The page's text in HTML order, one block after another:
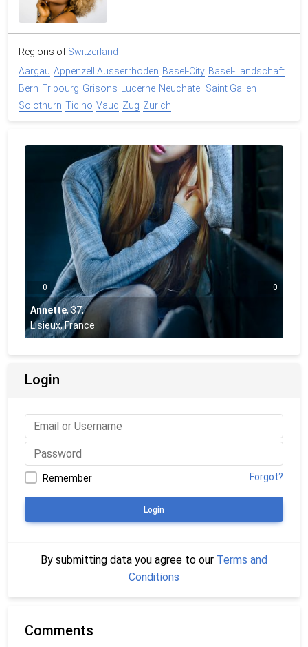
Regions of Switzerland
Aargau Appenzell Ausserrhoden Basel-City Basel-Landschaft
Bern Fribourg Grisons Lucerne Neuchatel Saint Gallen
Solothurn Ticino Vaud Zug Zurich
0 0
Annette,37,
Lisieux, France
Login
Remember Forgot?
Login
By submitting data you agree to our Terms and
Conditions
Comments